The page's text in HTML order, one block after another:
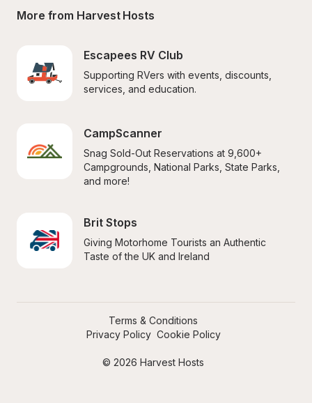
More from Harvest Hosts
Escapees RV Club
Supporting RVers with events, discounts,
services, and education.
CampScanner
Snag Sold-Out Reservations at 9,600+
Campgrounds, National Parks, State Parks,
and more!
Brit Stops
Giving Motorhome Tourists an Authentic
Taste of the UK and Ireland
© 2026 Harvest Hosts
Terms & Conditions
Privacy Policy Cookie Policy